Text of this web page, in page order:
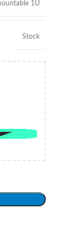
1U
Stock